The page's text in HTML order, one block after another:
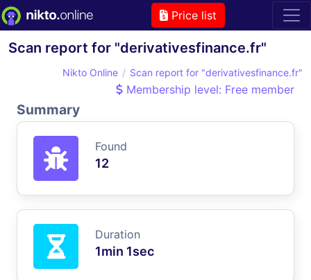
Price list
Scan report for "derivativesfinance.fr"
Nikto Online Scan report for "derivativesfinance.fr"
Membership level: Free member
Summary
Found
12
Duration
1min 1sec